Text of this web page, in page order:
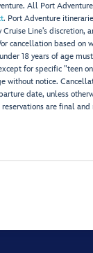
All Port
. Port Adventure
Line’s discretion,
cancellation based on
18 years of age
for specific "teen
without notice.
date, unless
are final and